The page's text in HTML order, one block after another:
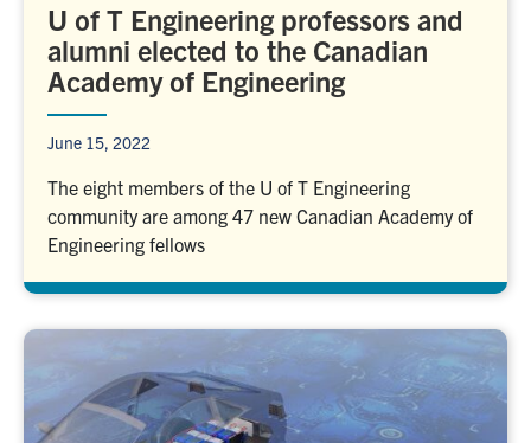
U of T Engineering professors and
alumni elected to the Canadian
Academy of Engineering
June 15, 2022
The eight members of the U of T Engineering
community are among 47 new Canadian Academy of
Engineering fellows